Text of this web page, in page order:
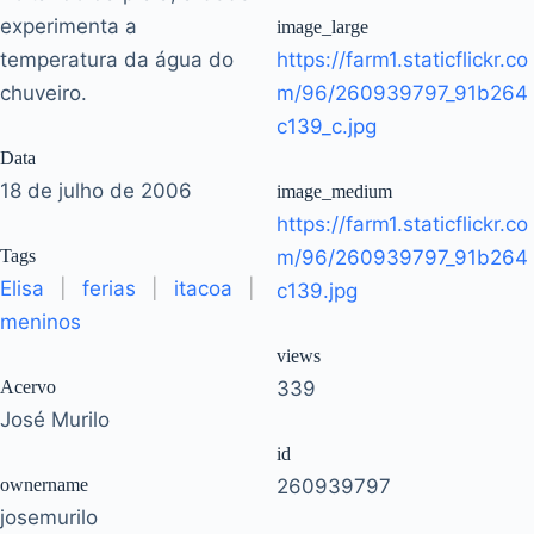
experimenta a
temperatura da água do
chuveiro.
Data
18 de julho de 2006
Tags
Elisa ferias itacoa
meninos
Acervo
José Murilo
ownername
josemurilo
image_large
https://farm1.staticflickr.co
m/96/260939797_91b264
c139_c.jpg
image_medium
https://farm1.staticflickr.co
m/96/260939797_91b264
c139.jpg
views
339
id
260939797